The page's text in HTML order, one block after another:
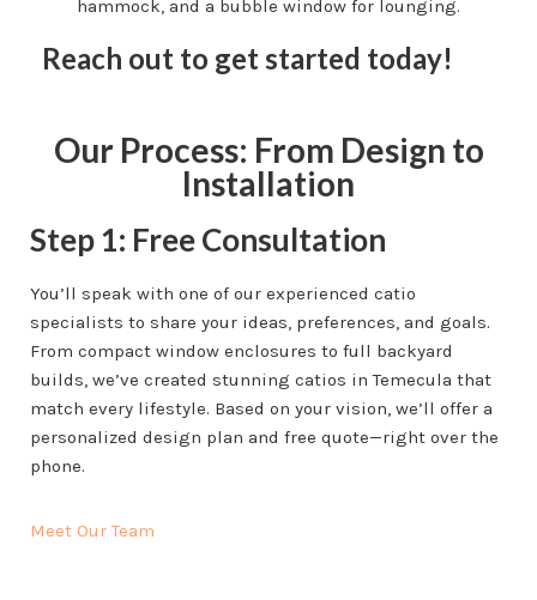
Reach out to get started today!
Our Process: From Design to
Installation
Step 1: Free Consultation
You’ll speak with one of our experienced catio
specialists to share your ideas, preferences, and goals.
From compact window enclosures to full backyard
builds, we’ve created stunning catios in Temecula that
match every lifestyle. Based on your vision, we’ll offer a
personalized design plan and free quote—right over the
phone.
Meet Our Team